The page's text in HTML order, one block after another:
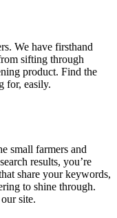
We have firsthand
sifting through
product. Find the
for, easily.
small farmers and
results, you’re
share your keywords,
to shine through.
site.